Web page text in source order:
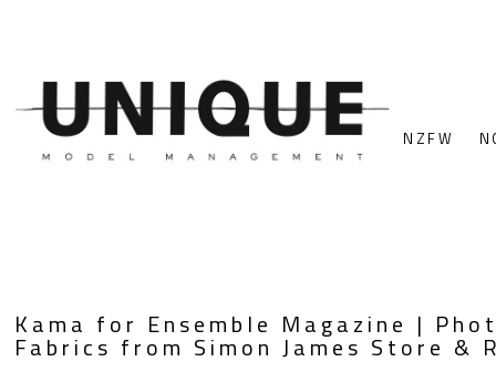
NZFW
Kama for Ensemble Magazine |
Fabrics from Simon James Store &